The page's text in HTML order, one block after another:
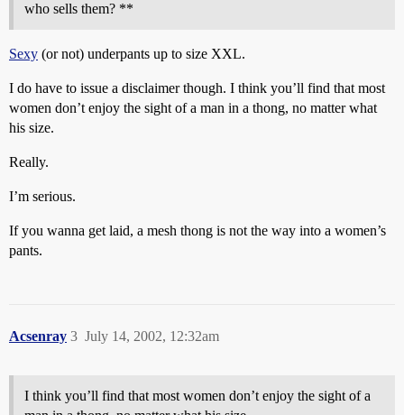
who sells them? **
Sexy (or not) underpants up to size XXL.
I do have to issue a disclaimer though. I think you’ll find that most
women don’t enjoy the sight of a man in a thong, no matter what
his size.
Really.
I’m serious.
If you wanna get laid, a mesh thong is not the way into a women’s
pants.
Acsenray July 14, 2002, 12:32am
3
I think you’ll find that most women don’t enjoy the sight of a